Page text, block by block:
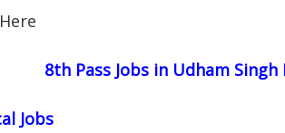
8th Pass Jobs in Udham Singh
Jobs